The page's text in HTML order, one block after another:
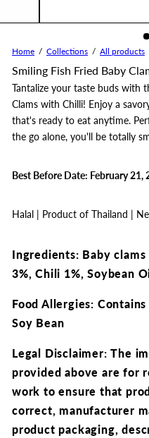
Home Collections All products
Smiling Fish Fried Baby
Tantalize your taste buds with
Clams with Chilli! Enjoy a
that's ready to eat anytime.
the go alone, you'll be totally
Best Before Date: February 21,
Halal | Product of Thailand |
Ingredients: Baby clams
3%, Chili 1%, Soybean
Food Allergies:
Soy Bean
Legal Disclaimer: The
provided above are for
work to ensure that
correct, manufacturer
product packaging,